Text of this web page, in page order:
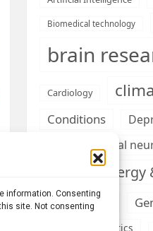
information. Consenting
site. Not consenting
Biomedical technology
brain
Cardiology
Conditions
developmental
Energy
Engineering
Health informatics